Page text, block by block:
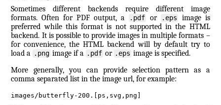
Sometimes different backends require different image
formats. Often for PDF output, a
.pdf or .eps
image is
preferred while this format is not supported in the HTML
backend. It is possible to provide images in multiple formats –
for convenience, the HTML backend will by default try to
load a .png image if a .pdf or .eps image is specified.
More generally, you can provide selection pattern as a
comma separated list in the image url, for example:
images/butterfly-200.[ps,svg,png]